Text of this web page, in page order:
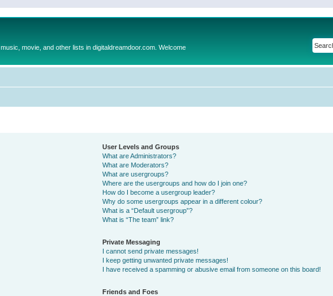
movie, and other lists in digitaldreamdoor.com. Welcome
User Levels and Groups
What are Administrators?
What are Moderators?
What are usergroups?
Where are the usergroups and how do I join one?
How do I become a usergroup leader?
Why do some usergroups appear in a different colour?
What is a “Default usergroup”?
What is “The team” link?
Private Messaging
I cannot send private messages!
I keep getting unwanted private messages!
I have received a spamming or abusive email from someone on this board!
Friends and Foes